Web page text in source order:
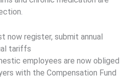
now register, submit annual
tariffs
employees are now obliged
with the Compensation Fund